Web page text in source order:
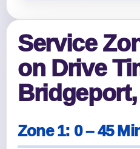
Service
on Drive
Bridgeport,
Zone 1: 0 – 45